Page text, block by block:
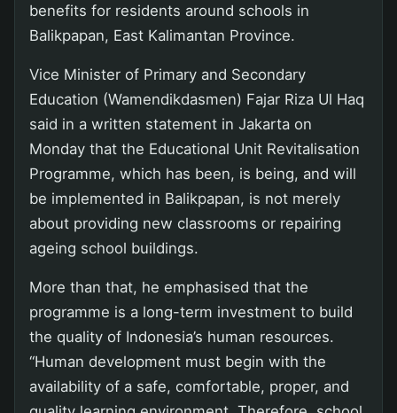
benefits for residents around schools in
Balikpapan, East Kalimantan Province.
Vice Minister of Primary and Secondary
Education (Wamendikdasmen) Fajar Riza Ul Haq
said in a written statement in Jakarta on
Monday that the Educational Unit Revitalisation
Programme, which has been, is being, and will
be implemented in Balikpapan, is not merely
about providing new classrooms or repairing
ageing school buildings.
More than that, he emphasised that the
programme is a long-term investment to build
the quality of Indonesia’s human resources.
“Human development must begin with the
availability of a safe, comfortable, proper, and